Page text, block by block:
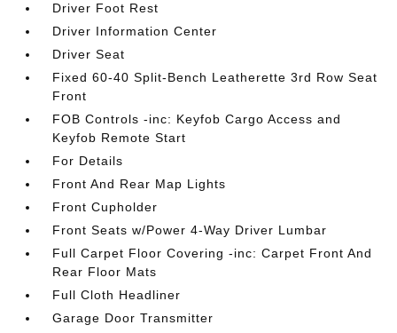
Driver Foot Rest
Driver Information Center
Driver Seat
Fixed 60-40 Split-Bench Leatherette 3rd Row Seat
Front
FOB Controls -inc: Keyfob Cargo Access and
Keyfob Remote Start
For Details
Front And Rear Map Lights
Front Cupholder
Front Seats w/Power 4-Way Driver Lumbar
Full Carpet Floor Covering -inc: Carpet Front And
Rear Floor Mats
Full Cloth Headliner
Garage Door Transmitter